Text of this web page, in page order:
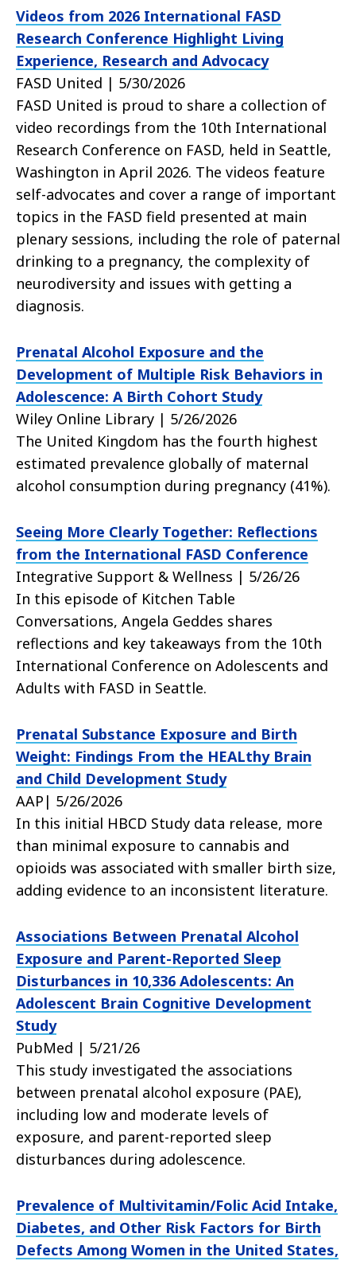
Videos from 2026 International FASD
Research Conference Highlight Living
Experience, Research and Advocacy
FASD United | 5/30/2026
FASD United is proud to share a collection of
video recordings from the 10th International
Research Conference on FASD, held in Seattle,
Washington in April 2026. The videos feature
self-advocates and cover a range of important
topics in the FASD field presented at main
plenary sessions, including the role of paternal
drinking to a pregnancy, the complexity of
neurodiversity and issues with getting a
diagnosis.
Prenatal Alcohol Exposure and the
Development of Multiple Risk Behaviors in
Adolescence: A Birth Cohort Study
Wiley Online Library | 5/26/2026
The United Kingdom has the fourth highest
estimated prevalence globally of maternal
alcohol consumption during pregnancy (41%).
Seeing More Clearly Together: Reflections
from the International FASD Conference
Integrative Support & Wellness | 5/26/26
In this episode of Kitchen Table
Conversations, Angela Geddes shares
reflections and key takeaways from the 10th
International Conference on Adolescents and
Adults with FASD in Seattle.
Prenatal Substance Exposure and Birth
Weight: Findings From the HEALthy Brain
and Child Development Study
AAP| 5/26/2026
In this initial HBCD Study data release, more
than minimal exposure to cannabis and
opioids was associated with smaller birth size,
adding evidence to an inconsistent literature.
Associations Between Prenatal Alcohol
Exposure and Parent-Reported Sleep
Disturbances in 10,336 Adolescents: An
Adolescent Brain Cognitive Development
Study
PubMed | 5/21/26
This study investigated the associations
between prenatal alcohol exposure (PAE),
including low and moderate levels of
exposure, and parent-reported sleep
disturbances during adolescence.
Prevalence of Multivitamin/Folic Acid Intake,
Diabetes, and Other Risk Factors for Birth
Defects Among Women in the United States,